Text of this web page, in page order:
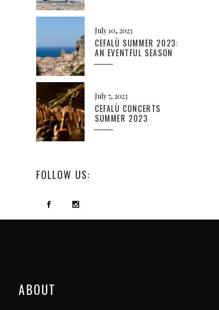
July 10, 2023
CEFALÙ SUMMER 2023:
AN EVENTFUL SEASON
July 7, 2023
CEFALÙ CONCERTS
SUMMER 2023
FOLLOW US:
ABOUT